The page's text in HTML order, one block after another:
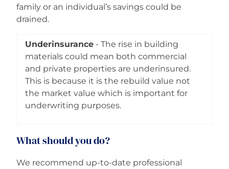
family or an individual’s savings could be
drained.
Underinsurance - The rise in building
materials could mean both commercial
and private properties are underinsured.
This is because it is the rebuild value not
the market value which is important for
underwriting purposes.
What should you do?
We recommend up-to-date professional